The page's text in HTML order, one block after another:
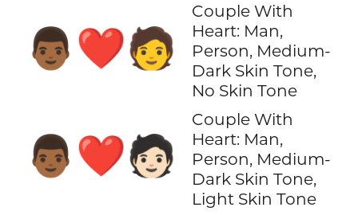
👨🏾‍❤️‍🧑
Couple With
Heart: Man,
Person, Medium-
Dark Skin Tone,
No Skin Tone
👨🏾‍❤️‍🧑🏻
Couple With
Heart: Man,
Person, Medium-
Dark Skin Tone,
Light Skin Tone